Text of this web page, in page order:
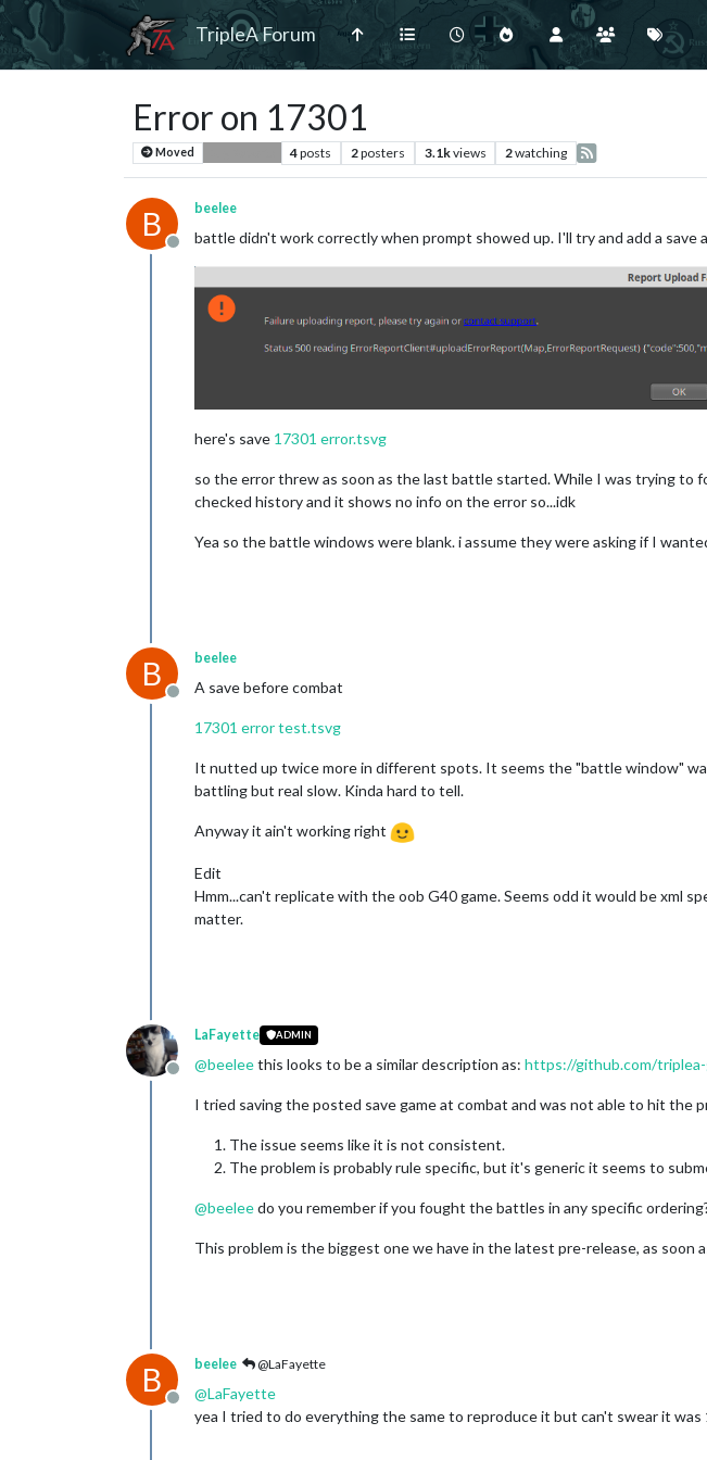
TripleA Forum
Error on 17301
Moved 4posts 2posters 3.1kviews 2watching
B
Offline
beelee
battle didn't work correctly when prompt showed up. I'll try and add a
here's save 17301 error.tsvg
so the error threw as soon as the last battle started. While I was trying
checked history and it shows no info on the error so...idk
Yea so the battle windows were blank. i assume they were asking if I
B
Offline
beelee
A save before combat
17301 error test.tsvg
It nutted up twice more in different spots. It seems the "battle window"
battling but real slow. Kinda hard to tell.
Anyway it ain't working right
Edit
Hmm...can't replicate with the oob G40 game. Seems odd it would be xml
matter.
Offline
LaFayette ADMIN
@beeleethis looks to be a similar description as: https://github.com/
I tried saving the posted save game at combat and was not able to hit the
The issue seems like it is not consistent.
The problem is probably rule specific, but it's generic it seems to
@beeleedo you remember if you fought the battles in any specific
This problem is the biggest one we have in the latest pre-release, as
B
Offline
beelee @LaFayette
@LaFayette
yea I tried to do everything the same to reproduce it but can't swear it